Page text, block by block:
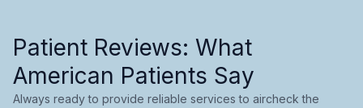
Patient Reviews: What
American Patients Say
Always ready to provide reliable services to aircheck the